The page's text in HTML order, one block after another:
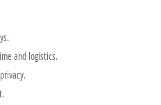
and logistics.